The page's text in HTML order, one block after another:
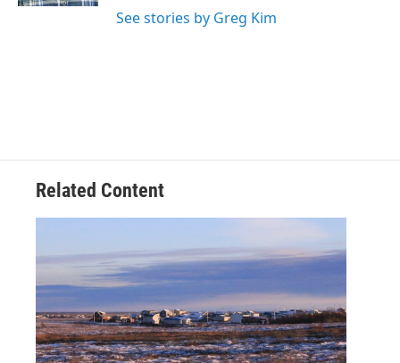
See stories by Greg Kim
Related Content